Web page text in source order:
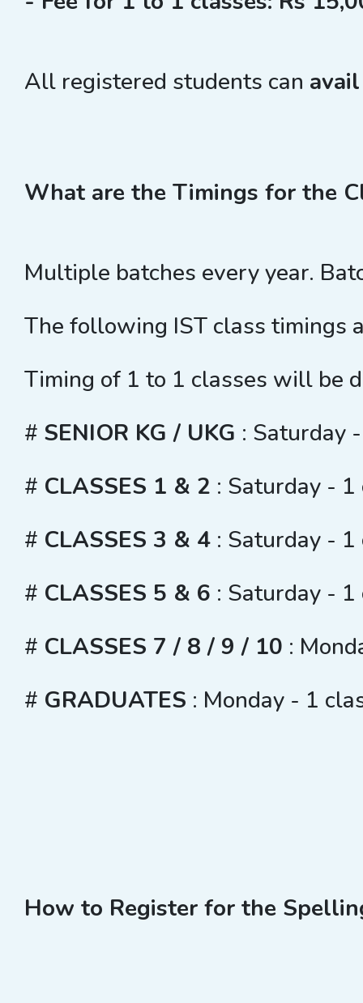
All registered students can
What are the Timings for the
Multiple batches every year.
The following IST class timings
Timing of 1 to 1 classes will be
# SENIOR KG / UKG : Saturday
# CLASSES 1 & 2 : Saturday -
# CLASSES 3 & 4 : Saturday -
# CLASSES 5 & 6 : Saturday -
# CLASSES 7 / 8 / 9 / 10 :
# GRADUATES : Monday - 1
How to Register for the